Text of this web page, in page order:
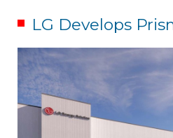
LG Develops